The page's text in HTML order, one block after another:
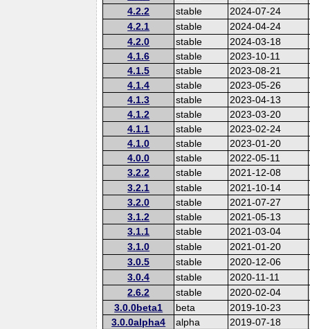
4.2.2
stable
2024-07-24
4.2.1
stable
2024-04-24
4.2.0
stable
2024-03-18
4.1.6
stable
2023-10-11
4.1.5
stable
2023-08-21
4.1.4
stable
2023-05-26
4.1.3
stable
2023-04-13
4.1.2
stable
2023-03-20
4.1.1
stable
2023-02-24
4.1.0
stable
2023-01-20
4.0.0
stable
2022-05-11
3.2.2
stable
2021-12-08
3.2.1
stable
2021-10-14
3.2.0
stable
2021-07-27
3.1.2
stable
2021-05-13
3.1.1
stable
2021-03-04
3.1.0
stable
2021-01-20
3.0.5
stable
2020-12-06
3.0.4
stable
2020-11-11
2.6.2
stable
2020-02-04
3.0.0beta1
beta
2019-10-23
3.0.0alpha4
alpha
2019-07-18